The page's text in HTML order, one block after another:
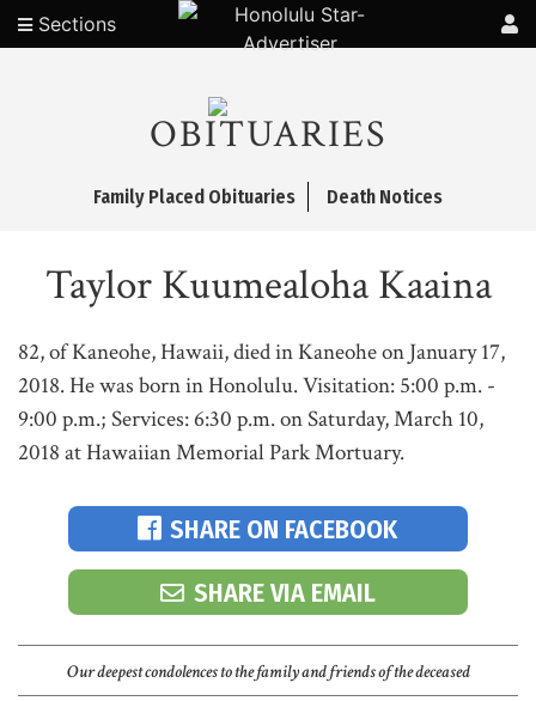
Sections
OBITUARIES
Family Placed Obituaries Death Notices
Taylor Kuumealoha Kaaina
82, of Kaneohe, Hawaii, died in Kaneohe on January 17,
2018. He was born in Honolulu. Visitation: 5:00 p.m. -
9:00 p.m.; Services: 6:30 p.m. on Saturday, March 10,
2018 at Hawaiian Memorial Park Mortuary.
SHARE ON FACEBOOK
SHARE VIA EMAIL
Our deepest condolences to the family and friends of the deceased